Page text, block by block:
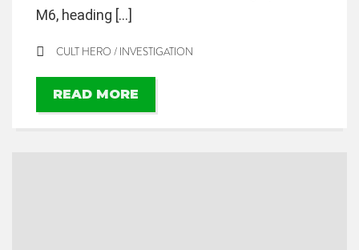
M6, heading […]
CULT HERO / INVESTIGATION
READ MORE